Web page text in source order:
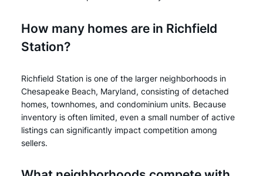
How many homes are in Richfield
Station?
Richfield Station is one of the larger neighborhoods in
Chesapeake Beach, Maryland, consisting of detached
homes, townhomes, and condominium units. Because
inventory is often limited, even a small number of active
listings can significantly impact competition among
sellers.